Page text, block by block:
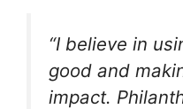
“I believe in
good and
impact.